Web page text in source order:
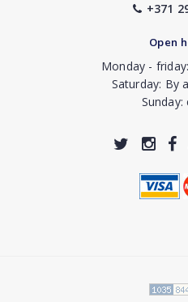
+371
Open
Monday -
Saturday: By
Sunday: